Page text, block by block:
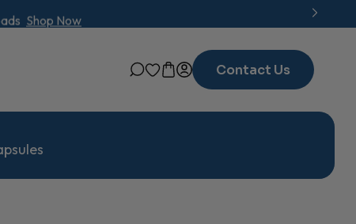
Shop Now
Contact Us